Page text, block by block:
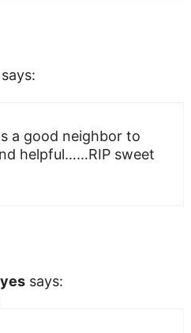
says:
a good neighbor to
helpful……RIP sweet
says: